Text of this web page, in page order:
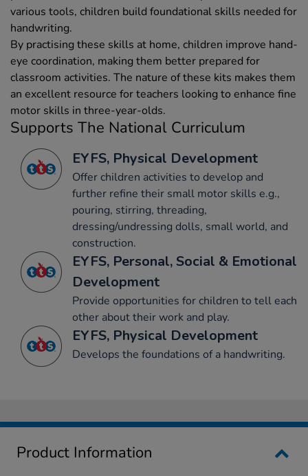
various tools, children build foundational skills needed for
handwriting.
By practising these skills at home, children improve hand-
eye coordination, making them better prepared for
classroom activities. The nature of these kits makes them
an excellent resource for teachers looking to enhance fine
motor skills in three-year-olds.
Supports The National Curriculum
EYFS, Physical Development
Offer children activities to develop and
further refine their small motor skills e.g.,
pouring, stirring, threading,
dressing/undressing dolls, small world, and
construction.
EYFS, Personal, Social & Emotional
Development
Provide opportunities for children to tell each
other about their work and play.
EYFS, Physical Development
Develops the foundations of a handwriting.
Product Information